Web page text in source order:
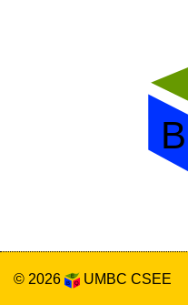
© 2026 UMBC CSEE